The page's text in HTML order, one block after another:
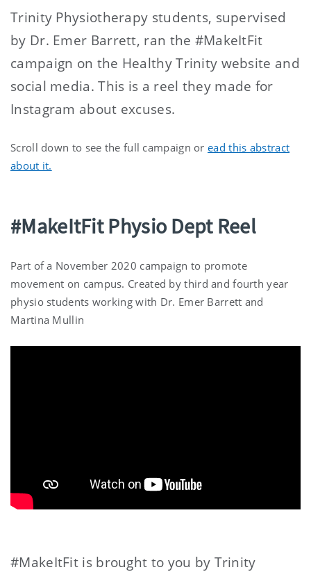
Trinity Physiotherapy students, supervised
by Dr. Emer Barrett, ran the #MakeItFit
campaign on the Healthy Trinity website and
social media. This is a reel they made for
Instagram about excuses.
Scroll down to see the full campaign oread this abstract
about it.
#MakeItFit Physio Dept Reel
Part of a November 2020 campaign to promote
movement on campus. Created by third and fourth year
physio students working with Dr. Emer Barrett and
Martina Mullin
#MakeItFit is brought to you by Trinity